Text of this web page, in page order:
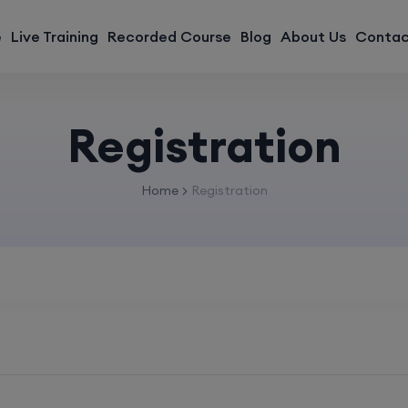
Live Training Recorded Course Blog About Us
Registration
Home Registration